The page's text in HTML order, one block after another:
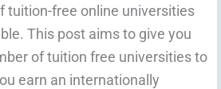
tuition-free online universities
This post aims to give you
of tuition free universities to
earn an internationally